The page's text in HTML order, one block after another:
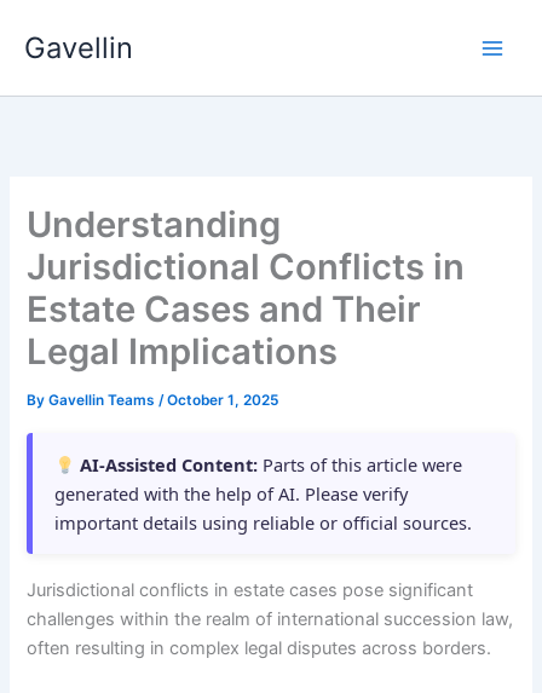
Gavellin
Understanding
Jurisdictional Conflicts in
Estate Cases and Their
Legal Implications
ByGavellin Teams/October 1, 2025
AI-Assisted Content: Parts of this article were
generated with the help of AI. Please verify
important details using reliable or official sources.
Jurisdictional conflicts in estate cases pose significant
challenges within the realm of international succession law,
often resulting in complex legal disputes across borders.